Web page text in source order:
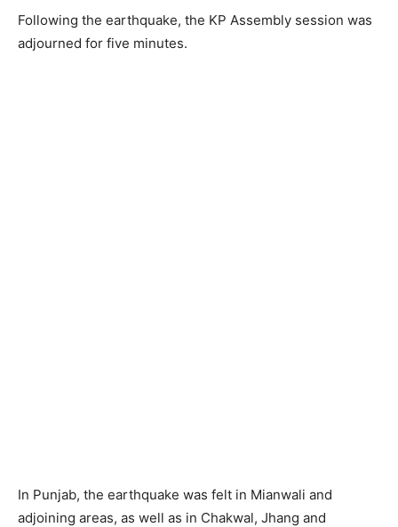
Following the earthquake, the KP Assembly session was
adjourned for five minutes.
In Punjab, the earthquake was felt in Mianwali and
adjoining areas, as well as in Chakwal, Jhang and